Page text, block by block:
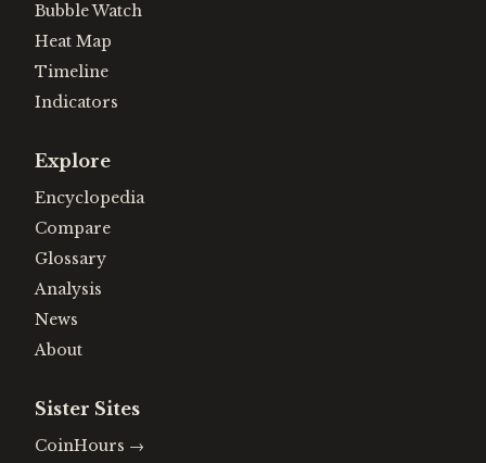
Bubble Watch
Heat Map
Timeline
Indicators
Explore
Encyclopedia
Compare
Glossary
Analysis
News
About
Sister Sites
CoinHours →